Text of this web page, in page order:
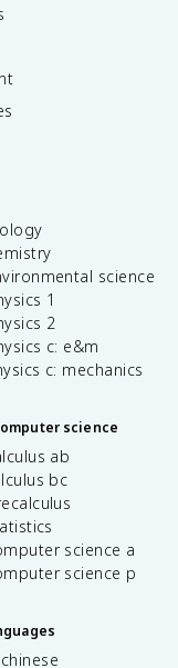
science
1
2
c: e&m
c: mechanics
science
ab
bc
science a
science p